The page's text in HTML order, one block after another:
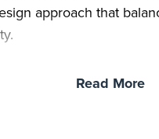
approach that
aerodynamic efficiency
Read More